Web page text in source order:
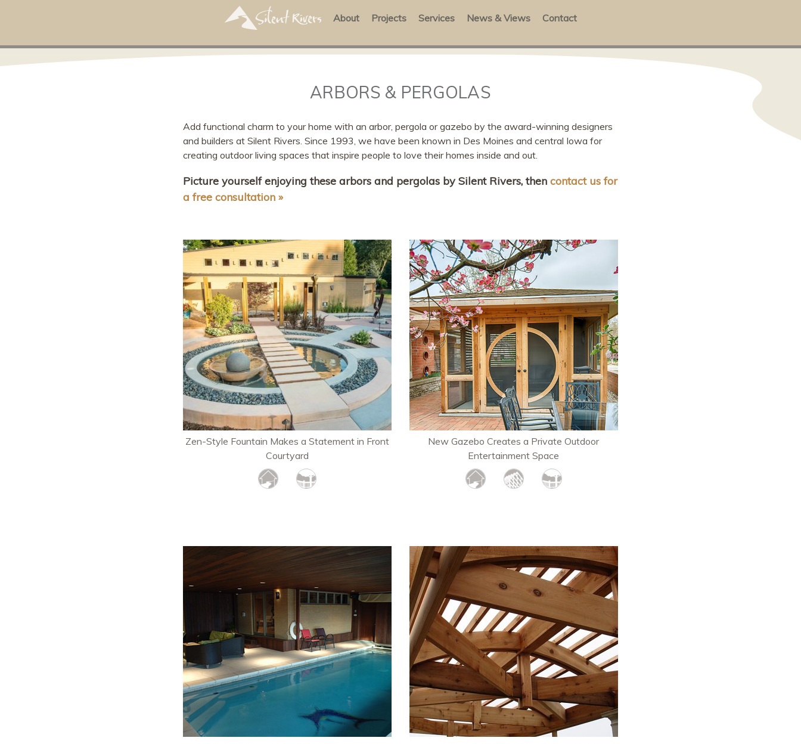
About Projects Services News & Views Contact
ARBORS & PERGOLAS
Add functional charm to your home with an arbor, pergola or gazebo by the award-winning designers
and builders at Silent Rivers. Since 1993, we have been known in Des Moines and central Iowa for
creating outdoor living spaces that inspire people to love their homes inside and out.
Picture yourself enjoying these arbors and pergolas by Silent Rivers, thencontact us for
a free consultation »
Zen-Style Fountain Makes a Statement in Front
Courtyard
New Gazebo Creates a Private Outdoor
Entertainment Space